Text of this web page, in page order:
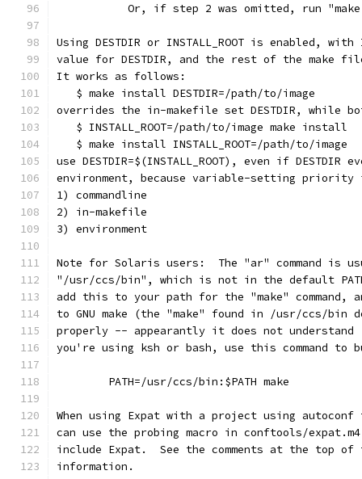
Or, if step 2 was omitted, run
Using DESTDIR or INSTALL_ROOT is enabled,
value for DESTDIR, and the rest of the make
It works as follows:
   $ make install DESTDIR=/path/to/image
overrides the in-makefile set DESTDIR, while
   $ INSTALL_ROOT=/path/to/image make install
   $ make install INSTALL_ROOT=/path/to/image
use DESTDIR=$(INSTALL_ROOT), even if
environment, because variable-setting priority
1) commandline
2) in-makefile
3) environment
Note for Solaris users:  The "ar" command is
"/usr/ccs/bin", which is not in the default
add this to your path for the "make" command,
to GNU make (the "make" found in /usr/ccs/bin
properly -- appearantly it does not understand
you're using ksh or bash, use this command to
        PATH=/usr/ccs/bin:$PATH make
When using Expat with a project using
can use the probing macro in conftools/
include Expat.  See the comments at the top
information.